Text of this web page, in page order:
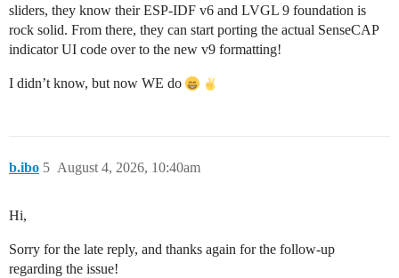
sliders, they know their ESP-IDF v6 and LVGL 9 foundation is
rock solid. From there, they can start porting the actual SenseCAP
indicator UI code over to the new v9 formatting!
I didn’t know, but now WE do
b.ibo August 4, 2026, 10:40am
5
Hi,
Sorry for the late reply, and thanks again for the follow-up
regarding the issue!